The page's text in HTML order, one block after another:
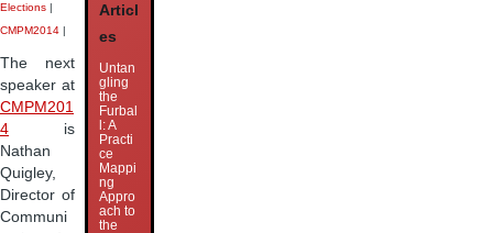
Elections |
CMPM2014 |
The next
speaker at
CMPM201
4 is
Nathan
Quigley,
Director of
Communi
Articl
es
Untan
gling
the
Furbal
l: A
Practi
ce
Mappi
ng
Appro
ach to
the